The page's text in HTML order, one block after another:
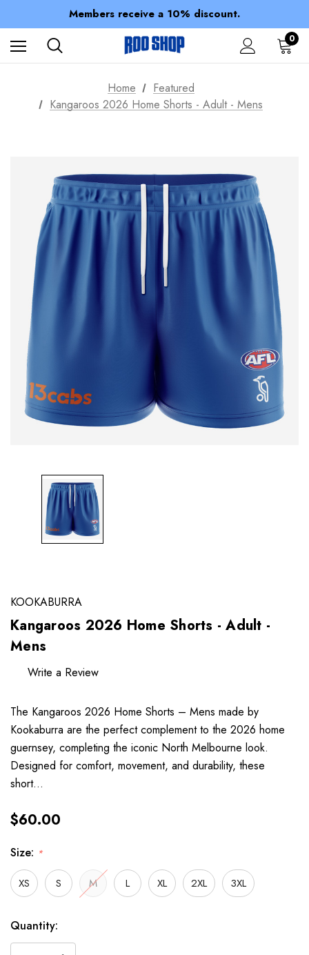
100% of profits stay with the club.
Spend over $150 for FREE SHIPPING
0
Home
Featured
Kangaroos 2026 Home Shorts - Adult - Mens
KOOKABURRA
Kangaroos 2026 Home Shorts - Adult -
Mens
Write a Review
The Kangaroos 2026 Home Shorts – Mens made by
Kookaburra are the perfect complement to the 2026 home
guernsey, completing the iconic North Melbourne look.
Designed for comfort, movement, and durability, these
short…
$60.00
Size: *
XS S M L XL 2XL 3XL
Hurry
Current
Stock:
Quantity: